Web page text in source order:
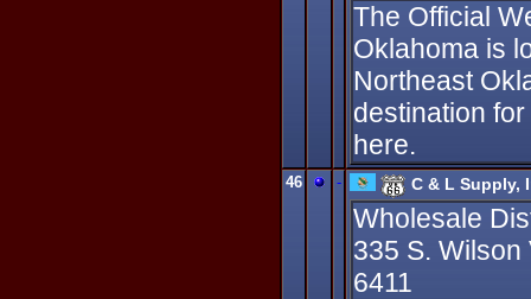
The Official
Oklahoma is
Northeast
destination
here.
46 - C & L Supply,
Wholesale
335 S.
6411